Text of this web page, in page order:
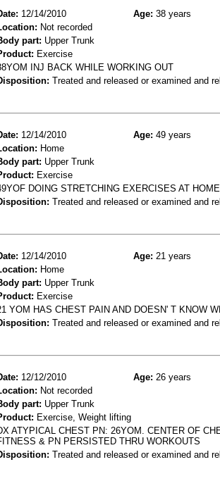
12/14/2010 Age: 38 years
Not recorded
part: Upper Trunk
Exercise
INJ BACK WHILE WORKING OUT
Treated and released or examined and
12/14/2010 Age: 49 years
Home
part: Upper Trunk
Exercise
DOING STRETCHING EXERCISES AT
Treated and released or examined and
12/14/2010 Age: 21 years
Home
part: Upper Trunk
Exercise
YOM HAS CHEST PAIN AND DOESN' T KNOW
Treated and released or examined and
12/12/2010 Age: 26 years
Not recorded
part: Upper Trunk
Exercise, Weight lifting
ATYPICAL CHEST PN: 26YOM. CENTER OF
& PN PERSISTED THRU WORKOUTS
Treated and released or examined and